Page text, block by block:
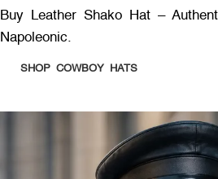
Buy Leather Shako Hat –
Napoleonic.
SHOP COWBOY HATS